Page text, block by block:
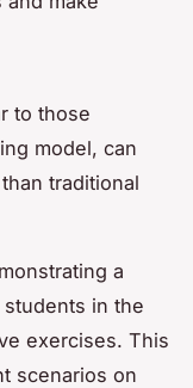
to those
model, can
traditional
a
in the
exercises. This
scenarios on